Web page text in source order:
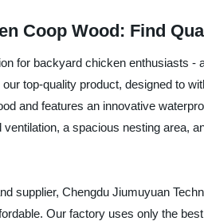
Coop Wood: Find
for backyard chicken enthusiasts
top-quality product, designed to
and features an innovative
ventilation, a spacious nesting area,
supplier, Chengdu Jiumuyuan
Our factory uses only the